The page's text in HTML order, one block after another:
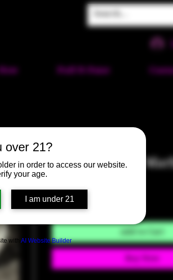
over 21?
in order to access our website.
your age.
I am under 21
with AI Website Builder
Puff-N-Paint
Star Wars Jedi
$60.00
Add to Cart
Buy Now